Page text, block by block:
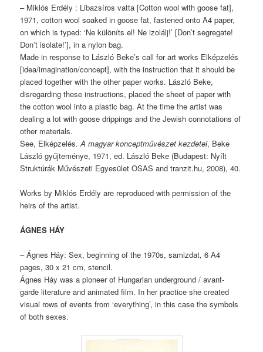
– Miklós Erdély : Libazsíros vatta [Cotton wool with goose fat],
1971, cotton wool soaked in goose fat, fastened onto A4 paper,
on which is typed: ‘Ne különíts el! Ne izolálj!’ [Don’t segregate!
Don’t isolate!’], in a nylon bag.
Made in response to László Beke’s call for art works Elképzelés
[idea/imagination/concept], with the instruction that it should be
placed together with the other paper works. László Beke,
disregarding these instructions, placed the sheet of paper with
the cotton wool into a plastic bag. At the time the artist was
dealing a lot with goose drippings and the Jewish connotations of
other materials.
See, Elképzelés. A magyar konceptművészet kezdetei, Beke
László gyűjteménye, 1971, ed. László Beke (Budapest: Nyílt
Struktúrák Művészeti Egyesület OSAS and tranzit.hu, 2008), 40.
Works by Miklós Erdély are reproduced with permission of the
heirs of the artist.
ÁGNES HÁY
– Ágnes Háy: Sex, beginning of the 1970s, samizdat, 6 A4
pages, 30 x 21 cm, stencil.
Ágnes Háy was a pioneer of Hungarian underground / avant-
garde literature and animated film. In her practice she created
visual rows of events from ‘everything’, in this case the symbols
of both sexes.